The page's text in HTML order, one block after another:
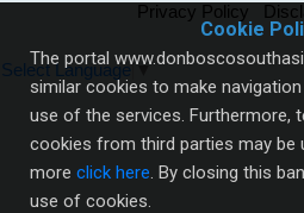
Privacy Policy
Select Language ▼
Cookie
The portal
similar cookies to make
use of the services. Furthermore,
cookies from third parties may be
more click here. By closing this
use of cookies.